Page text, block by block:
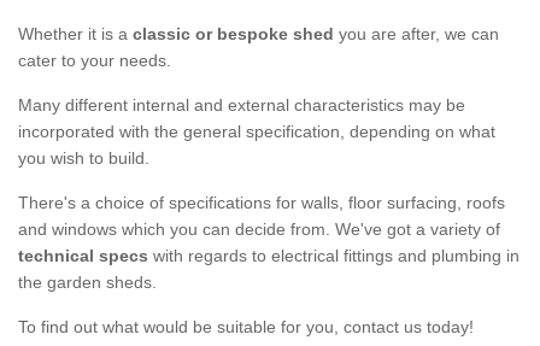
Whether it is a classic or bespoke shed you are after, we can
cater to your needs.
Many different internal and external characteristics may be
incorporated with the general specification, depending on what
you wish to build.
There's a choice of specifications for walls, floor surfacing, roofs
and windows which you can decide from. We've got a variety of
technical specs with regards to electrical fittings and plumbing in
the garden sheds.
To find out what would be suitable for you, contact us today!